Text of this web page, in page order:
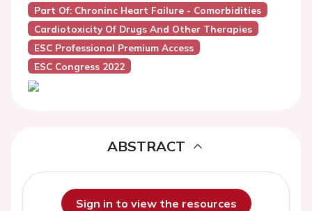
Part Of: Chroninc Heart Failure - Comorbidities
Cardiotoxicity Of Drugs And Other Therapies
ESC Professional Premium Access
ESC Congress 2022
ABSTRACT
Sign in to view the resources